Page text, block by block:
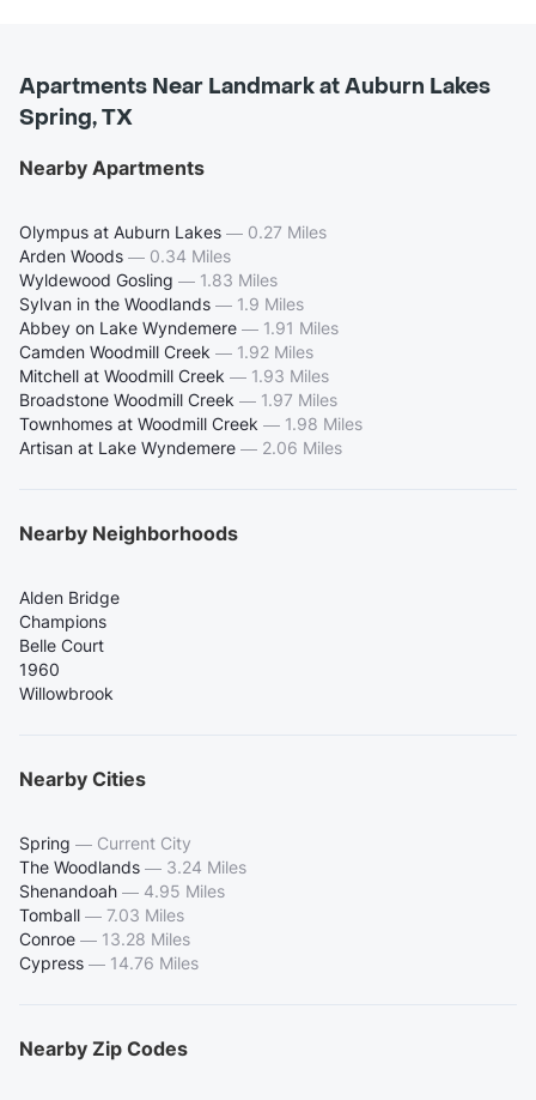
Apartments Near Landmark at Auburn Lakes
Spring, TX
Nearby Apartments
Olympus at Auburn Lakes — 0.27 Miles
Arden Woods — 0.34 Miles
Wyldewood Gosling — 1.83 Miles
Sylvan in the Woodlands — 1.9 Miles
Abbey on Lake Wyndemere — 1.91 Miles
Camden Woodmill Creek — 1.92 Miles
Mitchell at Woodmill Creek — 1.93 Miles
Broadstone Woodmill Creek — 1.97 Miles
Townhomes at Woodmill Creek — 1.98 Miles
Artisan at Lake Wyndemere — 2.06 Miles
Nearby Neighborhoods
Alden Bridge
Champions
Belle Court
1960
Willowbrook
Nearby Cities
Spring — Current City
The Woodlands — 3.24 Miles
Shenandoah — 4.95 Miles
Tomball — 7.03 Miles
Conroe — 13.28 Miles
Cypress — 14.76 Miles
Nearby Zip Codes